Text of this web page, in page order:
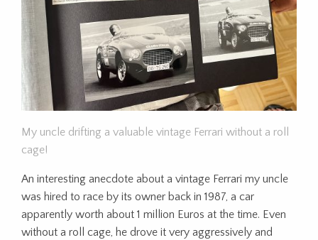
My uncle drifting a valuable vintage Ferrari without a roll
cage!
An interesting anecdote about a vintage Ferrari my uncle
was hired to race by its owner back in 1987, a car
apparently worth about 1 million Euros at the time. Even
without a roll cage, he drove it very aggressively and